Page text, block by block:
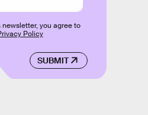
SUBMIT
you agree to
Policy